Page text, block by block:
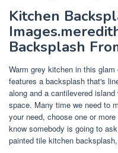
Kitchen
Backsplash
Warm grey kitchen in this
features a backsplash that's
along and a cantilevered
space. Many time we need to
your need, choose one or
know somebody is going to
painted tile kitchen